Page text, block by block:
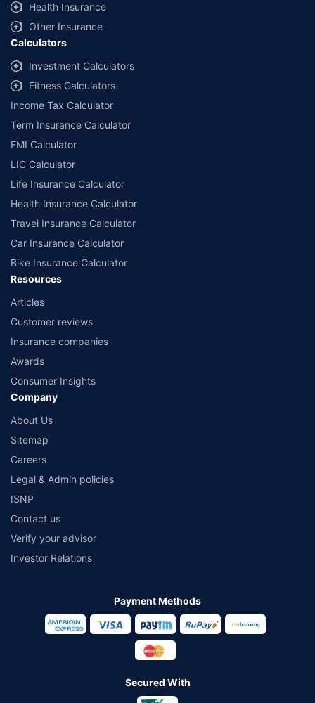
Health Insurance
Other Insurance
Calculators
Investment Calculators
Fitness Calculators
Income Tax Calculator
Term Insurance Calculator
EMI Calculator
LIC Calculator
Life Insurance Calculator
Health Insurance Calculator
Travel Insurance Calculator
Car Insurance Calculator
Bike Insurance Calculator
Resources
Articles
Customer reviews
Insurance companies
Awards
Consumer Insights
Company
About Us
Sitemap
Careers
Legal & Admin policies
ISNP
Contact us
Verify your advisor
Investor Relations
Payment Methods
Secured With